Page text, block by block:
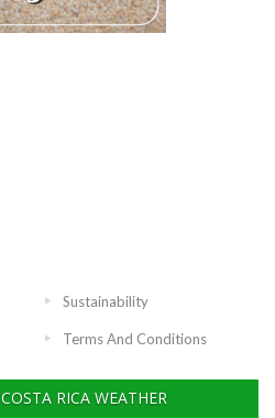
Sustainability
Terms And Conditions
COSTA RICA WEATHER